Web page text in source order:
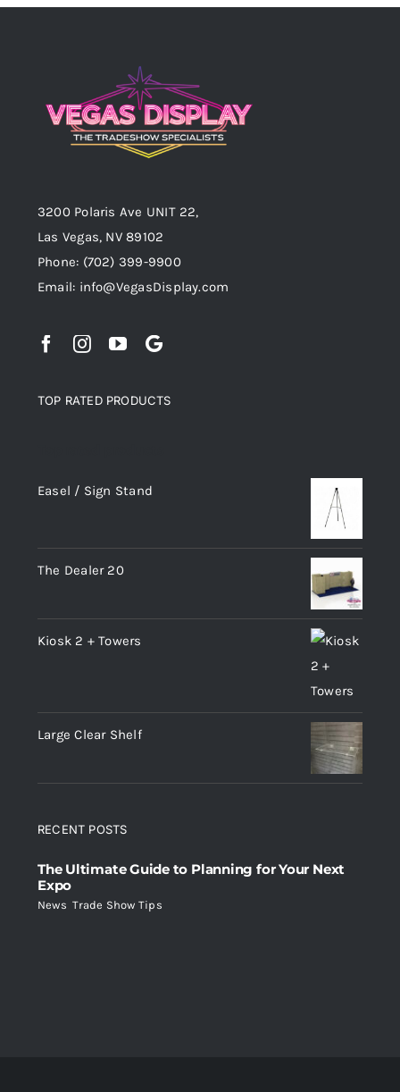
3200 Polaris Ave UNIT 22,
Las Vegas, NV 89102
Phone: (702) 399-9900
Email: info@VegasDisplay.com
TOP RATED PRODUCTS
Easel / Sign Stand
The Dealer 20
Kiosk 2 + Towers
Large Clear Shelf
RECENT POSTS
The Ultimate Guide to Planning for Your Next
Expo
News ,Trade Show Tips